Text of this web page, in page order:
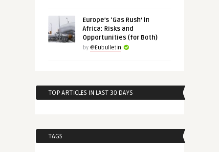
Europe’s ‘Gas Rush’ in
Africa: Risks and
Opportunities (for Both)
by @Eubulletin
TOP ARTICLES IN LAST 30 DAYS
TAGS